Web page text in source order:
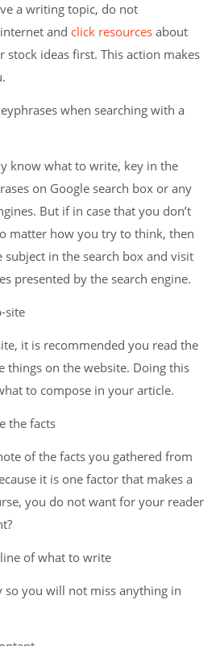
a writing topic, do not
and click resourcesabout
ideas first. This action makes
when searching with a
know what to write, key in the
on Google search box or any
But if in case that you don’t
matter how you try to think, then
in the search box and visit
presented by the search engine.
site
it is recommended you read the
things on the website. Doing this
to compose in your article.
the facts
of the facts you gathered from
it is one factor that makes a
you do not want for your reader
of what to write
so you will not miss anything in